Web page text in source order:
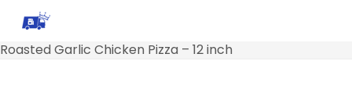
Roasted Garlic Chicken Pizza – 12 inch